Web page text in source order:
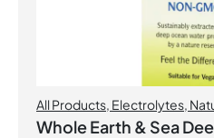
All Products, Electrolytes,
factors Spring Flyer 2026
Whole Earth & Sea